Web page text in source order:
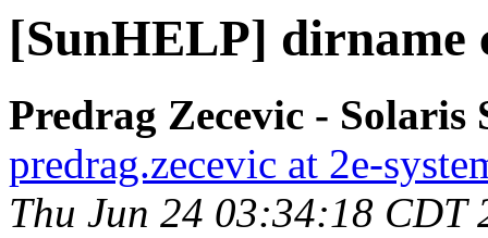
[SunHELP] dirname
Predrag Zecevic -
predrag.zecevic at 2e-
Thu Jun 24 03:34:18 CDT